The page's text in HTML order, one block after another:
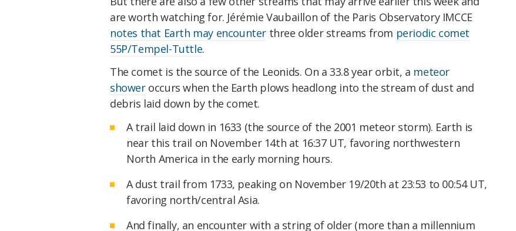
are worth watching for. Jérémie Vaubaillon of the Paris Observatory IMCCE
notes that Earth may encounter three older streams from periodic comet
55P/Tempel-Tuttle.
The comet is the source of the Leonids. On a 33.8 year orbit, a meteor
showeroccurs when the Earth plows headlong into the stream of dust and
debris laid down by the comet.
A trail laid down in 1633 (the source of the 2001 meteor storm). Earth is
near this trail on November 14th at 16:37 UT, favoring northwestern
North America in the early morning hours.
A dust trail from 1733, peaking on November 19/20th at 23:53 to 00:54 UT,
favoring north/central Asia.
And finally, an encounter with a string of older (more than a millennium